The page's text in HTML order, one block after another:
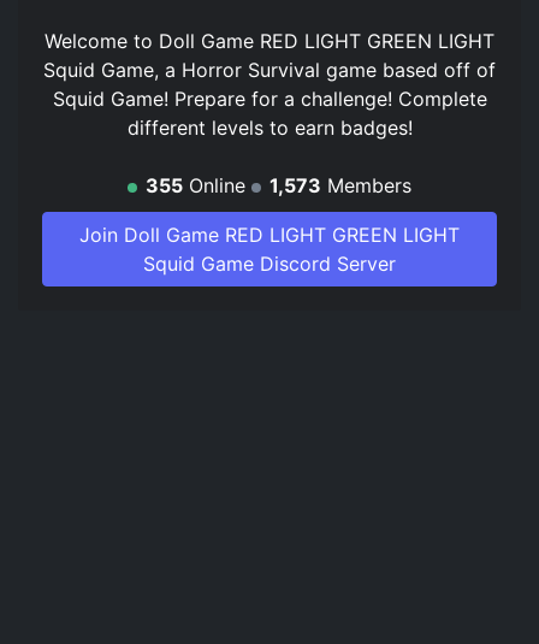
Welcome to Doll Game RED LIGHT GREEN LIGHT
Squid Game, a Horror Survival game based off of
Squid Game! Prepare for a challenge! Complete
different levels to earn badges!
355 Online 1,573 Members
Join Doll Game RED LIGHT GREEN LIGHT
Squid Game Discord Server